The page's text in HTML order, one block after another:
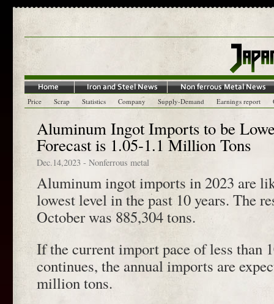
Price Scrap Statistics Company Supply-Demand Earnings report
Aluminum Ingot Imports to be
Forecast is 1.05-1.1 Million Tons
Dec.14,2023 - Nonferrous metal
Aluminum ingot imports in 2023 are
lowest level in the past 10 years. The
October was 885,304 tons.
If the current import pace of less than
continues, the annual imports are
million tons.